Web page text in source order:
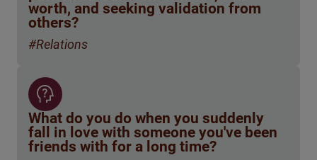
worth, and seeking validation from
others?
#Relations
What do you do when you suddenly
fall in love with someone you've been
friends with for a long time?